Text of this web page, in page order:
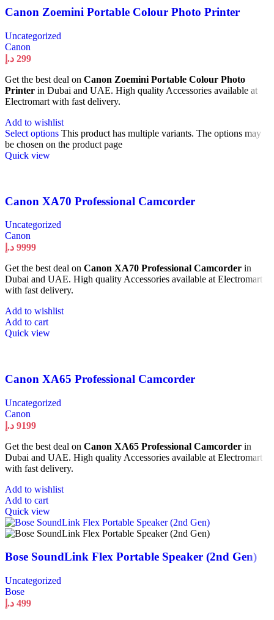
Canon Zoemini Portable Colour Photo Printer
Uncategorized
Canon
299 د.إ
Get the best deal on Canon Zoemini Portable Colour Photo
Printer in Dubai and UAE. High quality Accessories available at
Electromart with fast delivery.
Add to wishlist
Select options This product has multiple variants. The options may
be chosen on the product page
Quick view
Canon XA70 Professional Camcorder
Uncategorized
Canon
9999 د.إ
Get the best deal on Canon XA70 Professional Camcorder in
Dubai and UAE. High quality Accessories available at Electromart
with fast delivery.
Add to wishlist
Add to cart
Quick view
Canon XA65 Professional Camcorder
Uncategorized
Canon
9199 د.إ
Get the best deal on Canon XA65 Professional Camcorder in
Dubai and UAE. High quality Accessories available at Electromart
with fast delivery.
Add to wishlist
Add to cart
Quick view
Bose SoundLink Flex Portable Speaker (2nd Gen)
Uncategorized
Bose
499 د.إ